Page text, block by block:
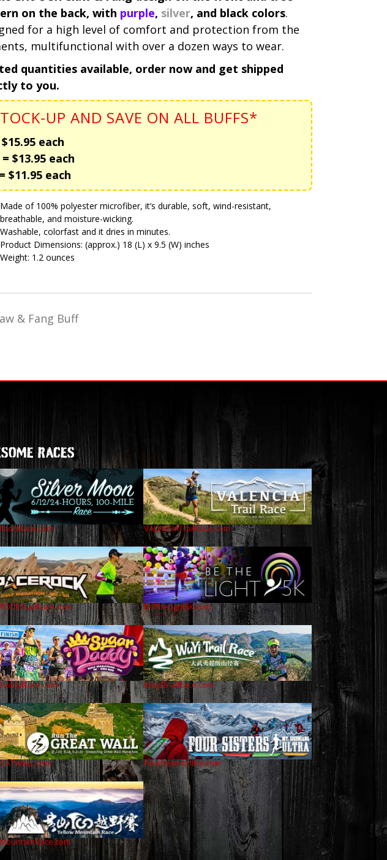
on the back, with purple, silver, and black colors.
for a high level of comfort and protection from the
multifunctional with over a dozen ways to wear.
quantities available, order now and get shipped
to you.
UP AND SAVE ON ALL BUFFS*
each
$13.95 each
$11.95 each
Made of 100% polyester microfiber, it’s durable, soft, wind-resistant,
breathable, and moisture-wicking.
Washable, colorfast and it dries in minutes.
Product Dimensions: (approx.) 18 (L) x 9.5 (W) inches
Weight: 1.2 ounces
& Fang Buff
RACES
VALENCIATrailRace.com
BeTheLight5K.com
WuyiTrailRace.com
FourSistersUltra.com